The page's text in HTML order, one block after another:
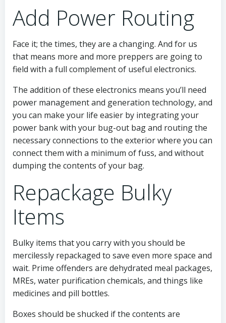
Add Power Routing
Face it; the times, they are a changing. And for us
that means more and more preppers are going to
field with a full complement of useful electronics.
The addition of these electronics means you’ll need
power management and generation technology, and
you can make your life easier by integrating your
power bank with your bug-out bag and routing the
necessary connections to the exterior where you can
connect them with a minimum of fuss, and without
dumping the contents of your bag.
Repackage Bulky
Items
Bulky items that you carry with you should be
mercilessly repackaged to save even more space and
wait. Prime offenders are dehydrated meal packages,
MREs, water purification chemicals, and things like
medicines and pill bottles.
Boxes should be shucked if the contents are